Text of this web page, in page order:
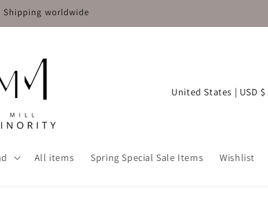
Shipping worldwide
All items Spring Special Sale Items Wishlist
C
n
United States | USD $